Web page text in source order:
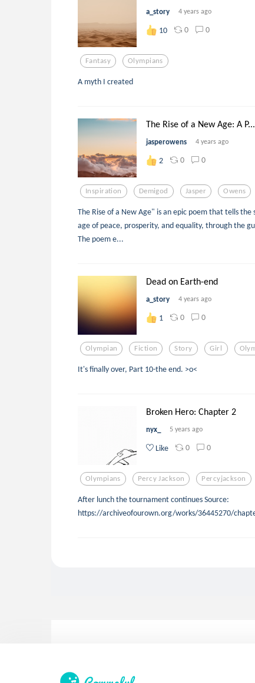
a_story 4 years ago
10 0 0
Fantasy Olympians
A myth I created
The Rise of a New Age: A P...
jasperowens 4 years ago
2 0 0
Inspiration Demigod Jasper Owens
The Rise of a New Age" is an epic poem that tells
age of peace, prosperity, and equality, through the
The poem e...
Dead on Earth-end
a_story 4 years ago
1 0 0
Olympian Fiction Story Girl
It's finally over, Part 10-the end. >o<
Broken Hero: Chapter 2
nyx_ 5 years ago
Like 0 0
Olympians Percy Jackson Percyjackson
After lunch the tournament continues Source:
https://archiveofourown.org/works/36445270/